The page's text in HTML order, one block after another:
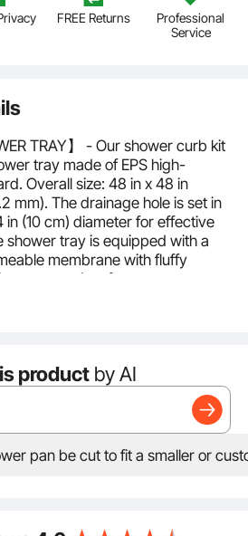
FREE Returns
Professional
Service
TRAY】 - Our shower curb kit
tray made of EPS high-
Overall size: 48 in x 48 in
mm). The drainage hole is set in
in (10 cm) diameter for effective
shower tray is equipped with a
membrane with fluffy
convenient for mortar
a 5° inclination from four
2 inch pipes) to ensure
With a gravity automatic seal
blocked. In addition, we offer 2
size of 48 in × 4.5 in × 6
mm × 152.4 mm). Adopting XPS
2 shower curbs are easy to
】 - 2 rolls of HDPE material
product by AI
pan be cut to fit a smaller or